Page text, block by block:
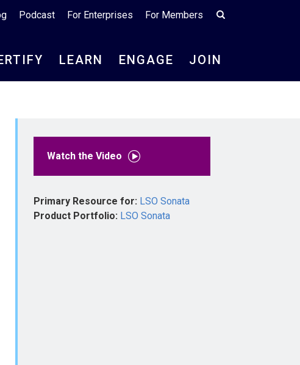
Podcast For Enterprises For Members
LEARN ENGAGE JOIN
Watch the Video
Primary Resource for: LSO Sonata
Product Portfolio: LSO Sonata